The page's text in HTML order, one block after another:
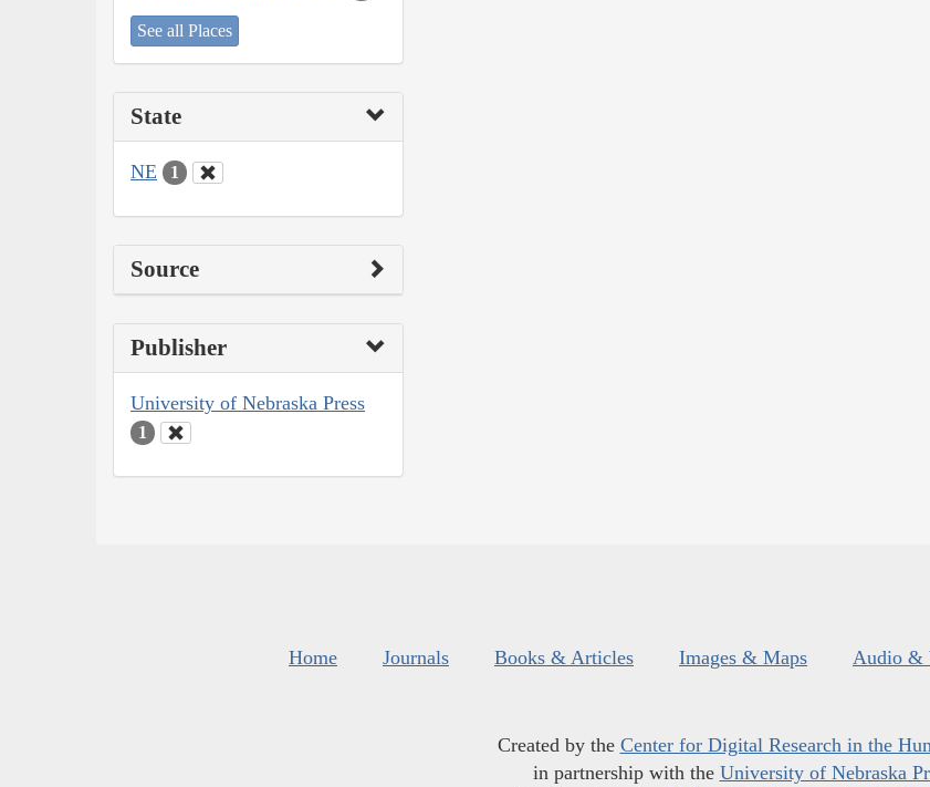
See all Places
State
NE 1
Source
Publisher
University of Nebraska Press
1
Home Journals Books & Articles Images & Maps Audio &
Created by the Center for Digital Research in the
in partnership with the University of Nebraska